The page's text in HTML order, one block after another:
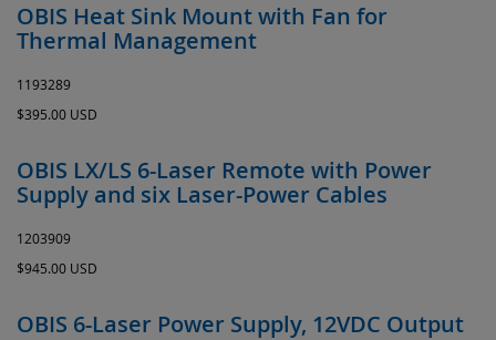
OBIS Heat Sink Mount with Fan for
Thermal Management
1193289
$395.00 USD
OBIS LX/LS 6-Laser Remote with Power
Supply and six Laser-Power Cables
1203909
$945.00 USD
OBIS 6-Laser Power Supply, 12VDC Output